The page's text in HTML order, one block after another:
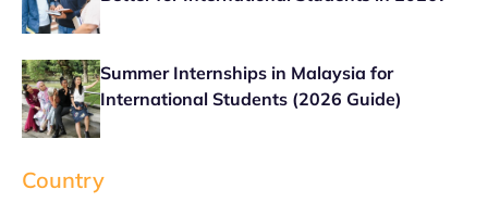
Summer Internships in Malaysia for
International Students (2026 Guide)
Country